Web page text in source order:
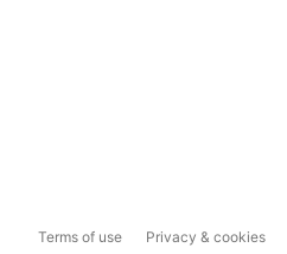
Terms of use Privacy & cookies